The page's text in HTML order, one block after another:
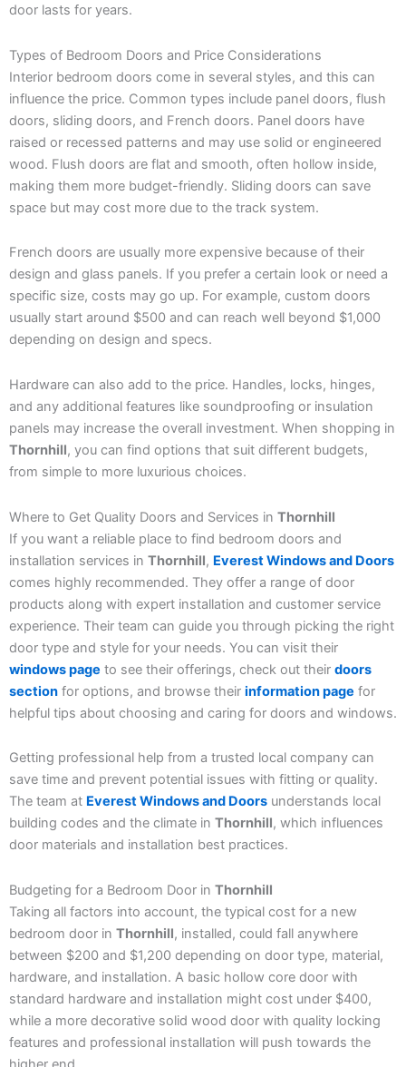
door lasts for years.
Types of Bedroom Doors and Price Considerations
Interior bedroom doors come in several styles, and this can
influence the price. Common types include panel doors, flush
doors, sliding doors, and French doors. Panel doors have
raised or recessed patterns and may use solid or engineered
wood. Flush doors are flat and smooth, often hollow inside,
making them more budget-friendly. Sliding doors can save
space but may cost more due to the track system.
French doors are usually more expensive because of their
design and glass panels. If you prefer a certain look or need a
specific size, costs may go up. For example, custom doors
usually start around $500 and can reach well beyond $1,000
depending on design and specs.
Hardware can also add to the price. Handles, locks, hinges,
and any additional features like soundproofing or insulation
panels may increase the overall investment. When shopping in
Thornhill, you can find options that suit different budgets,
from simple to more luxurious choices.
Where to Get Quality Doors and Services in Thornhill
If you want a reliable place to find bedroom doors and
installation services in Thornhill, Everest Windows and Doors
comes highly recommended. They offer a range of door
products along with expert installation and customer service
experience. Their team can guide you through picking the right
door type and style for your needs. You can visit their
windows page to see their offerings, check out their doors
section for options, and browse their information page for
helpful tips about choosing and caring for doors and windows.
Getting professional help from a trusted local company can
save time and prevent potential issues with fitting or quality.
The team at Everest Windows and Doors understands local
building codes and the climate in Thornhill, which influences
door materials and installation best practices.
Budgeting for a Bedroom Door in Thornhill
Taking all factors into account, the typical cost for a new
bedroom door in Thornhill, installed, could fall anywhere
between $200 and $1,200 depending on door type, material,
hardware, and installation. A basic hollow core door with
standard hardware and installation might cost under $400,
while a more decorative solid wood door with quality locking
features and professional installation will push towards the